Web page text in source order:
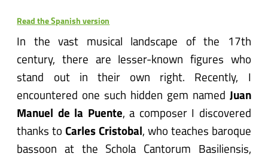
Read the Spanish version
In the vast musical landscape of the 17th
century, there are lesser-known figures who
stand out in their own right. Recently, I
encountered one such hidden gem named Juan
Manuel de la Puente, a composer I discovered
thanks toCarles Cristobal, who teaches baroque
bassoon at the Schola Cantorum Basiliensis,